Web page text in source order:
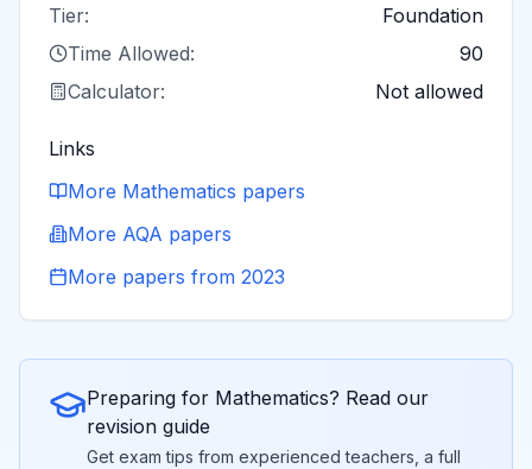
Tier:
Foundation
Time Allowed:
90
Calculator:
Not allowed
Links
More Mathematics papers
More AQA papers
More papers from 2023
Preparing for Mathematics? Read our
revision guide
Get exam tips from experienced teachers, a full